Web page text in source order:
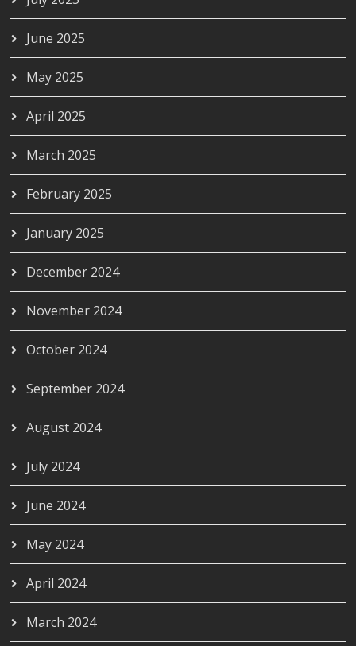
June 2025
May 2025
April 2025
March 2025
February 2025
January 2025
December 2024
November 2024
October 2024
September 2024
August 2024
July 2024
June 2024
May 2024
April 2024
March 2024